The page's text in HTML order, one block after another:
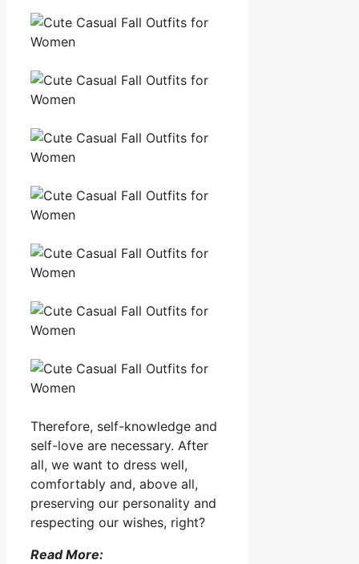
Therefore, self-knowledge and
self-love are necessary. After
all, we want to dress well,
comfortably and, above all,
preserving our personality and
respecting our wishes, right?
Read More: